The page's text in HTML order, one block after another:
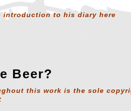
introduction to his diaryhere
Beer?
this work is the sole